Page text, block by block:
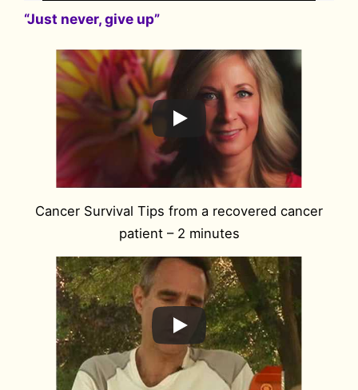
“Just never, give up”
Cancer Survival Tips from a recovered cancer
patient – 2 minutes